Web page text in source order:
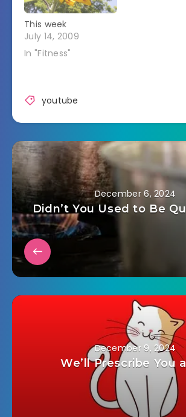
This week
July 14, 2009
In "Fitness"
youtube
December 6, 2024
Didn’t You Used to Be
December 9, 2024
We’ll Prescribe You